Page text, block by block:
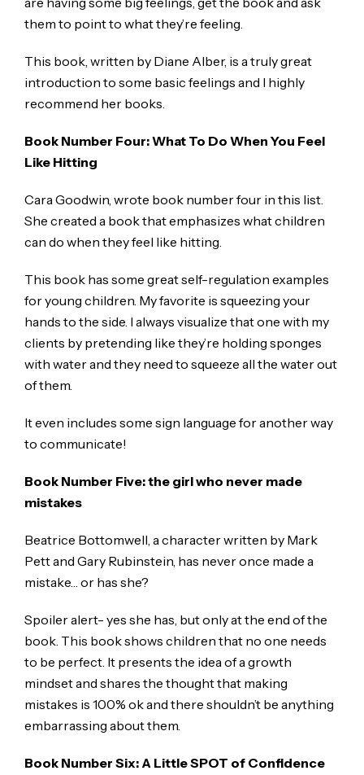
them to point to what they’re feeling.
This book, written by Diane Alber, is a truly great
introduction to some basic feelings and I highly
recommend her books.
Book Number Four: What To Do When You Feel
Like Hitting
Cara Goodwin, wrote book number four in this list.
She created a book that emphasizes what children
can do when they feel like hitting.
This book has some great self-regulation examples
for young children. My favorite is squeezing your
hands to the side. I always visualize that one with my
clients by pretending like they’re holding sponges
with water and they need to squeeze all the water out
of them.
It even includes some sign language for another way
to communicate!
Book Number Five: the girl who never made
mistakes
Beatrice Bottomwell, a character written by Mark
Pett and Gary Rubinstein, has never once made a
mistake… or has she?
Spoiler alert- yes she has, but only at the end of the
book. This book shows children that no one needs
to be perfect. It presents the idea of a growth
mindset and shares the thought that making
mistakes is 100% ok and there shouldn’t be anything
embarrassing about them.
Book Number Six: A Little SPOT of Confidence